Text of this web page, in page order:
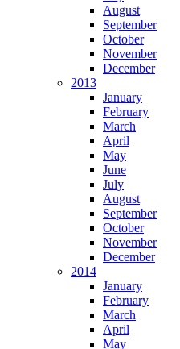
August
September
October
November
December
2013
January
February
March
April
May
June
July
August
September
October
November
December
2014
January
February
March
April
May